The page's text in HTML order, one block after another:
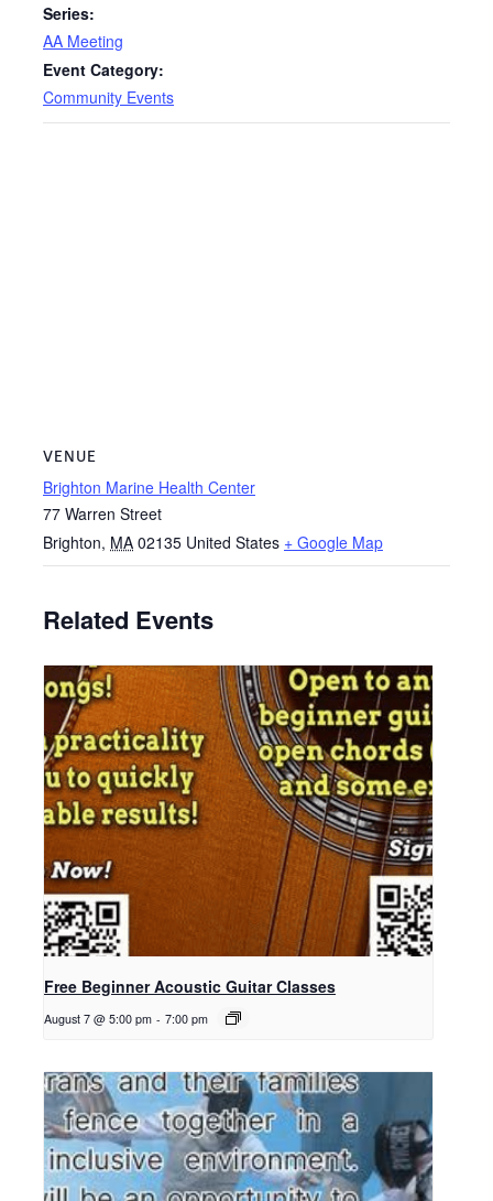
Series:
AA Meeting
Event Category:
Community Events
VENUE
Brighton Marine Health Center
77 Warren Street
Brighton, MA 02135 United States + Google Map
Related Events
Free Beginner Acoustic Guitar Classes
August 7 @ 5:00 pm - 7:00 pm